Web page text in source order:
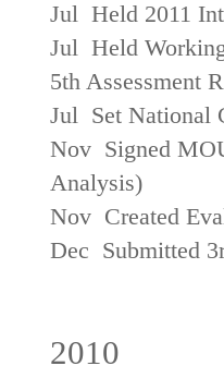
Jul Held 2011
Jul Held
5th Assessment
Jul Set National
Nov Signed
Analysis)
Nov Created
Dec Submitted
2010